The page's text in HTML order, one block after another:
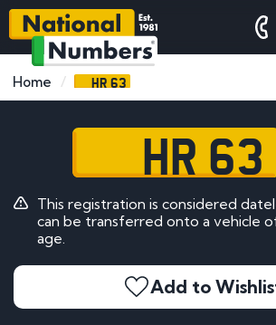
Home HR 63
HR 63
This registration is considered
can be transferred onto a vehicle
age.
Add to